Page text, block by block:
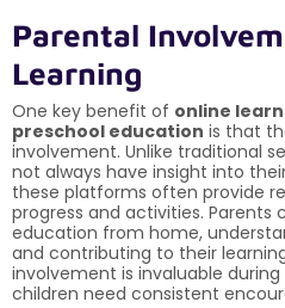
Parental
Learning
One key benefit of online
preschool education is that
involvement. Unlike traditional
not always have insight into
these platforms often provide
progress and activities. Parents
education from home,
and contributing to their
involvement is invaluable
children need consistent